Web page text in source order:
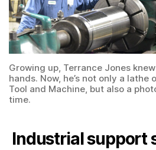
Growing up, Terrance Jones
hands. Now, he’s not only a lathe
Tool and Machine, but also a
time.
Industrial support